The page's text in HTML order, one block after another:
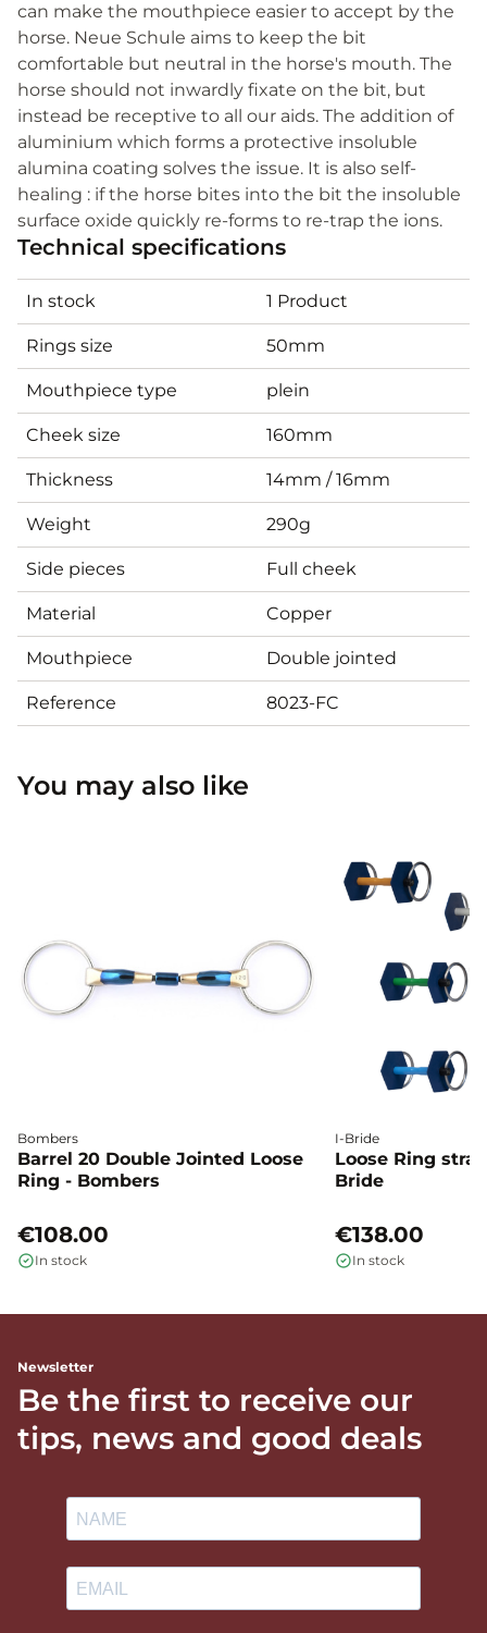
can make the mouthpiece easier to accept by the
horse. Neue Schule aims to keep the bit
comfortable but neutral in the horse's mouth. The
horse should not inwardly fixate on the bit, but
instead be receptive to all our aids. The addition of
aluminium which forms a protective insoluble
alumina coating solves the issue. It is also self-
healing : if the horse bites into the bit the insoluble
surface oxide quickly re-forms to re-trap the ions.
Technical specifications
In stock 1 Product
Rings size 50mm
Mouthpiece type plein
Cheek size 160mm
Thickness 14mm / 16mm
Weight 290g
Side pieces Full cheek
Material Copper
Mouthpiece Double jointed
Reference 8023-FC
You may also like
Bombers
Barrel 20 Double Jointed Loose
Ring - Bombers
€108.00
In stock
I-Bride
Loose Ring
Bride
€138.00
In stock
Newsletter
Be the first to receive our
tips, news and good deals